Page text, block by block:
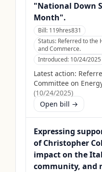
"National Down
Month".
Bill: 119hres831
Status: Referred to the
and Commerce.
Introduced: 10/24/2025
Latest action:
Committee on
(10/24/2025)
Open bill →
Expressing
of Christopher
impact on the
community, and